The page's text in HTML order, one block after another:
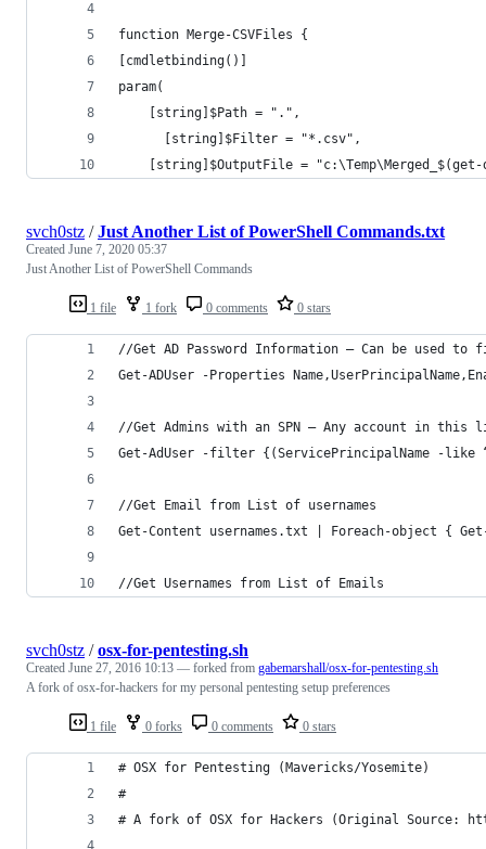
function Merge-CSVFiles {
[cmdletbinding()]
param(
    [string]$Path = ".",
	  [string]$Filter = "*.csv",
[string]$OutputFile =
1 file 1 fork 0 comments 0 stars
svch0stz /Just Another List of PowerShell Commands.txt
Created June 7, 2020 05:37
Just Another List of PowerShell Commands
//Get AD Password Information — Can be used
Get-ADUser -Properties
//Get Admins with an SPN — Any account in
Get-AdUser -filter {(ServicePrincipalName -like
//Get Email from List of usernames
Get-Content usernames.txt | Foreach-object {
//Get Usernames from List of Emails
1 file 0 forks 0 comments 0 stars
svch0stz /osx-for-pentesting.sh
Created June 27, 2016 10:13 — forked from gabemarshall/osx-for-pentesting.sh
A fork of osx-for-hackers for my personal pentesting setup preferences
# OSX for Pentesting (Mavericks/Yosemite)
#
# A fork of OSX for Hackers (Original Source: